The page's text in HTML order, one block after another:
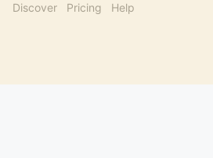
Discover Pricing Help